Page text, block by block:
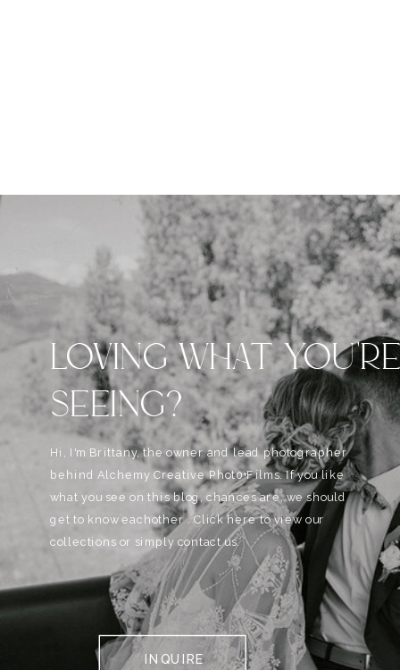
LOVING WHAT
SEEING?
Hi, I'm Brittany, the owner and lead photographer
behind Alchemy Creative Phot0+Films. If you like
what you see on this blog, chances are, we should
get to know eachother . Click here to view our
collections or simply contact us.
INQUIRE